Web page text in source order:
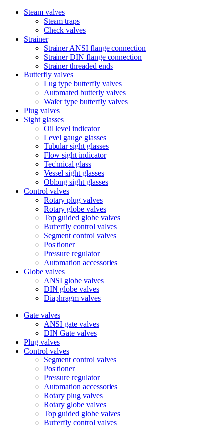
Steam valves
Steam traps
Check valves
Strainer
Strainer ANSI flange connection
Strainer DIN flange connection
Strainer threaded ends
Butterfly valves
Lug type butterfly valves
Automated butterly valves
Wafer type butterfly valves
Plug valves
Sight glasses
Oil level indicator
Level gauge glasses
Tubular sight glasses
Flow sight indicator
Technical glass
Vessel sight glasses
Oblong sight glasses
Control valves
Rotary plug valves
Rotary globe valves
Top guided globe valves
Butterfly control valves
Segment control valves
Positioner
Pressure regulator
Automation accessories
Globe valves
ANSI globe valves
DIN globe valves
Diaphragm valves
Gate valves
ANSI gate valves
DIN Gate valves
Plug valves
Control valves
Segment control valves
Positioner
Pressure regulator
Automation accessories
Rotary plug valves
Rotary globe valves
Top guided globe valves
Butterfly control valves